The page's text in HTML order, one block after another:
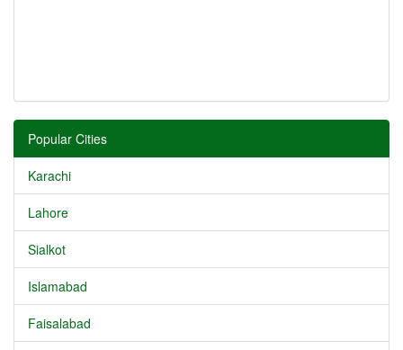
Popular Cities
Karachi
Lahore
Sialkot
Islamabad
Faisalabad